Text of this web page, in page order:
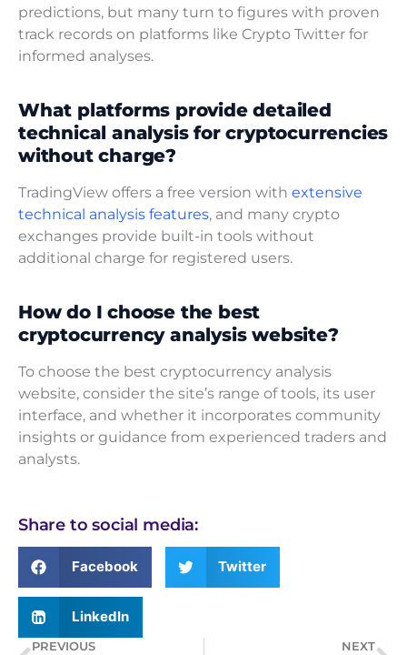
predictions, but many turn to figures with proven
track records on platforms like Crypto Twitter for
informed analyses.
What platforms provide detailed
technical analysis for cryptocurrencies
without charge?
TradingView offers a free version with extensive
technical analysis features, and many crypto
exchanges provide built-in tools without
additional charge for registered users.
How do I choose the best
cryptocurrency analysis website?
To choose the best cryptocurrency analysis
website, consider the site’s range of tools, its user
interface, and whether it incorporates community
insights or guidance from experienced traders and
analysts.
Share to social media:
Facebook Twitter
LinkedIn
PREVIOUS NEXT